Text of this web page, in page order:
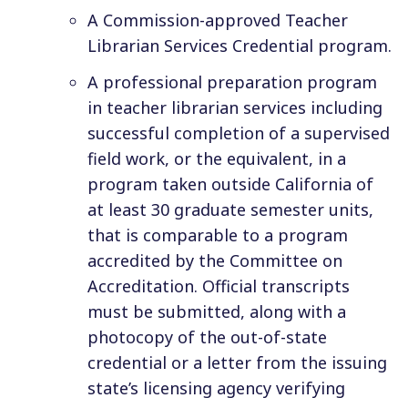
A Commission-approved Teacher
Librarian Services Credential program.
A professional preparation program
in teacher librarian services including
successful completion of a supervised
field work, or the equivalent, in a
program taken outside California of
at least 30 graduate semester units,
that is comparable to a program
accredited by the Committee on
Accreditation. Official transcripts
must be submitted, along with a
photocopy of the out-of-state
credential or a letter from the issuing
state’s licensing agency verifying